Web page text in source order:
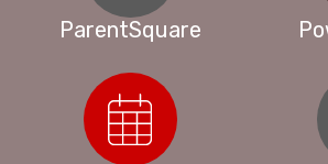
ParentSquare